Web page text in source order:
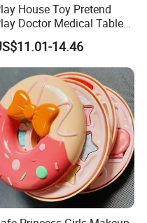
House Toy Pretend
Doctor Medical Table
Without Electric Kids Toy
Electric Package
14.46